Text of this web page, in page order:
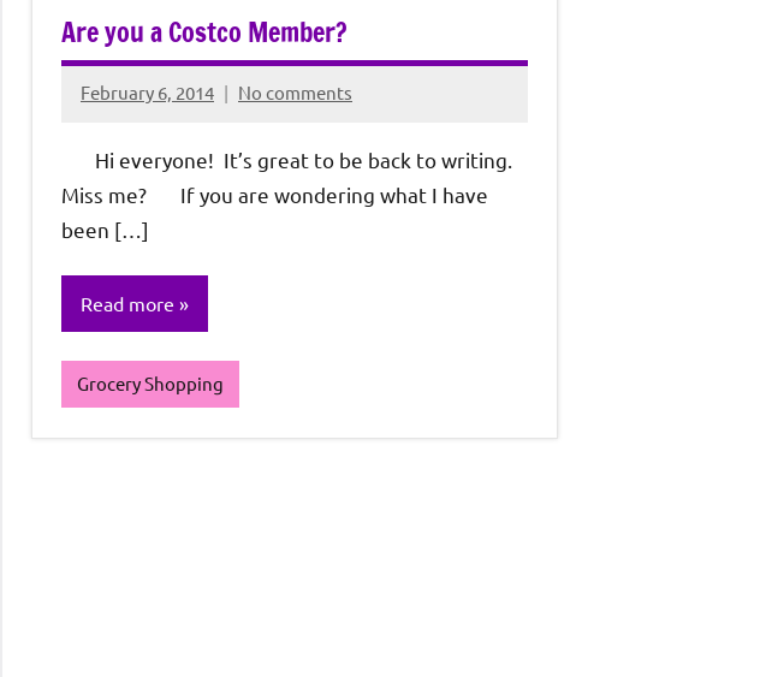
Are you a Costco Member?
February 6, 2014
Rochie
Sagun
No comments
Hi everyone! It’s great to be back to writing.
Miss me? If you are wondering what I have
been […]
Read more
Grocery Shopping